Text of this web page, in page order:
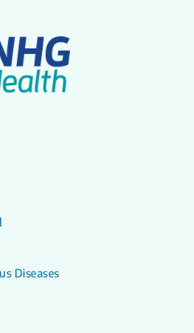
Diseases